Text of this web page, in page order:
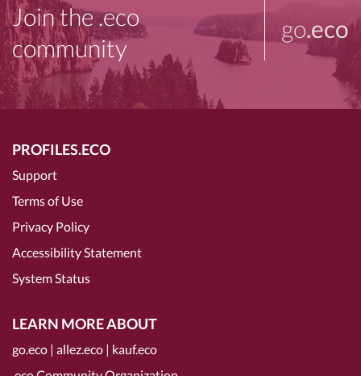
Join the .eco
community
go.eco
PROFILES.ECO
Support
Terms of Use
Privacy Policy
Accessibility Statement
System Status
LEARN MORE ABOUT
go.eco | allez.eco | kauf.eco